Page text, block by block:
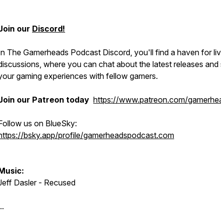
our Discord!
The Gamerheads Podcast Discord, you'll find a haven for
where you can chat about the latest releases and
gaming experiences with fellow gamers.
our Patreon today https://www.patreon.com/
us on BlueSky:
bsky.app/profile/gamerheadspodcast.com
Dasler - Recused